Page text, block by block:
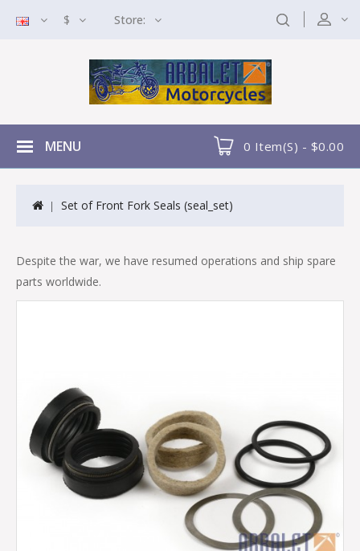
$ Store:
0 Item(s) - $0.00
MENU
Set of Front Fork Seals (seal_set)
Despite the war, we have resumed operations and ship spare
parts worldwide.